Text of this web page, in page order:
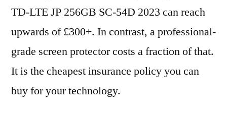
TD-LTE JP 256GB SC-54D 2023 can reach
upwards of £300+. In contrast, a professional-
grade screen protector costs a fraction of that.
It is the cheapest insurance policy you can
buy for your technology.